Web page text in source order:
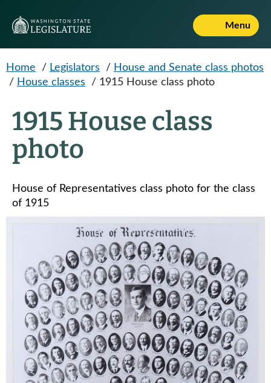
Menu
Home / Legislators / House and Senate class photos
/ House classes / 1915 House class photo
1915 House class
photo
House of Representatives class photo for the class
of 1915